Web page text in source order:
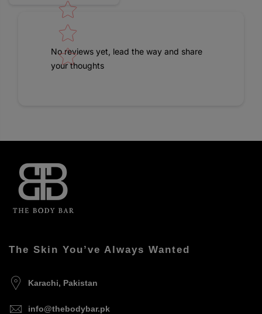
No reviews yet, lead the way and share
your thoughts
The Skin You’ve Always Wanted
Karachi, Pakistan
info@thebodybar.pk